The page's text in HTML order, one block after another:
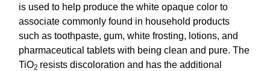
is used to help produce the white opaque color to
associate commonly found in household products
such as toothpaste, gum, white frosting, lotions, and
pharmaceutical tablets with being clean and pure. The
TiO2 resists discoloration and has the additional